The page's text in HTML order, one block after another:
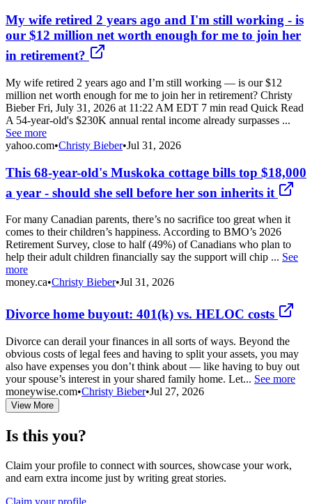
My wife retired 2 years ago and I'm still working - is
our $12 million net worth enough for me to join her
in retirement?
My wife retired 2 years ago and I’m still working — is our $12
million net worth enough for me to join her in retirement? Christy
Bieber Fri, July 31, 2026 at 11:22 AM EDT 7 min read Quick Read
A 54-year-old's $230K annual rental income already surpasses ...
See more
yahoo.com•Christy Bieber•Jul 31, 2026
This 68-year-old's Muskoka cottage bills top $18,000
a year - should she sell before her son inherits it
For many Canadian parents, there’s no sacrifice too great when it
comes to their children’s happiness. According to BMO’s 2026
Retirement Survey, close to half (49%) of Canadians who plan to
help their adult children financially say the support will chip ... See
more
money.ca•Christy Bieber•Jul 31, 2026
Divorce home buyout: 401(k) vs. HELOC costs
Divorce can derail your finances in all sorts of ways. Beyond the
obvious costs of legal fees and having to split your assets, you may
also have expenses you don’t think about — like having to buy out
your spouse’s interest in your shared family home. Let... See more
moneywise.com•Christy Bieber•Jul 27, 2026
View More
Is this you?
Claim your profile to connect with sources, showcase your work,
and earn extra income just by writing great stories.
Claim your profile